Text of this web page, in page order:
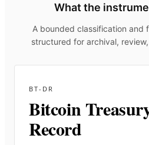
What the
A bounded classification and
structured for archival,
BT-DR
Bitcoin
Record